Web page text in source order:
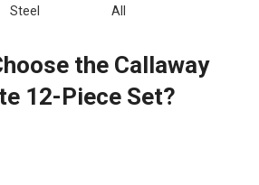
Steel All
the ‌Callaway
12-Piece‌ Set?